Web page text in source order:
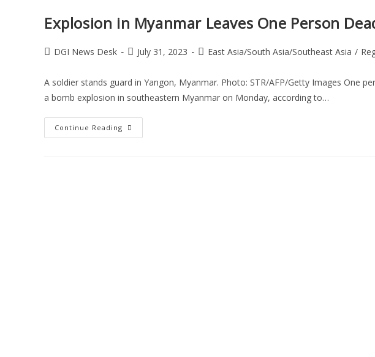
Explosion in Myanmar Leaves One Person
DGI News Desk July 31, 2023 East Asia/South Asia/Southeast Asia /
A soldier stands guard in Yangon, Myanmar. Photo: STR/AFP/Getty Images One
a bomb explosion in southeastern Myanmar on Monday, according to…
Continue Reading